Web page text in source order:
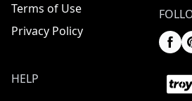
Terms of Use
Privacy Policy
HELP